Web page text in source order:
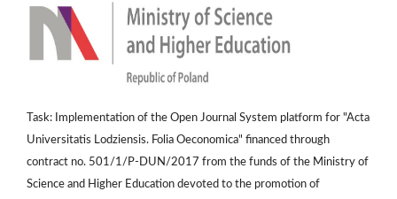
Task: Implementation of the Open Journal System platform for "Acta
Universitatis Lodziensis. Folia Oeconomica" financed through
contract no. 501/1/P-DUN/2017 from the funds of the Ministry of
Science and Higher Education devoted to the promotion of